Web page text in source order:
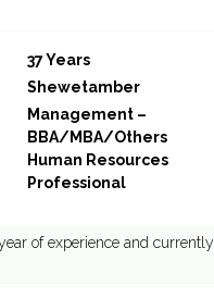
37 Years
Shewetamber
Management –
BBA/MBA/Others
Human Resources
Professional
of experience and currently